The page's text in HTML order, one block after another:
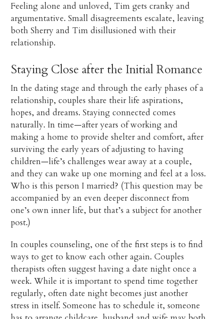
Feeling alone and unloved, Tim gets cranky and
argumentative. Small disagreements escalate, leaving
both Sherry and Tim disillusioned with their
relationship.
Staying Close after the Initial Romance
In the dating stage and through the early phases of a
relationship, couples share their life aspirations,
hopes, and dreams. Staying connected comes
naturally. In time—after years of working and
making a home to provide shelter and comfort, after
surviving the early years of adjusting to having
children—life’s challenges wear away at a couple,
and they can wake up one morning and feel at a loss.
Who is this person I married? (This question may be
accompanied by an even deeper disconnect from
one’s own inner life, but that’s a subject for another
post.)
In couples counseling, one of the first steps is to find
ways to get to know each other again. Couples
therapists often suggest having a date night once a
week. While it is important to spend time together
regularly, often date night becomes just another
stress in itself. Someone has to schedule it, someone